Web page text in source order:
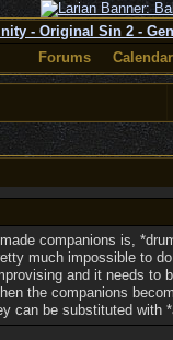
- Original Sin 2 -
Forums
Calendar
companions is,
much impossible to
and it needs to
the companions
can be substituted with